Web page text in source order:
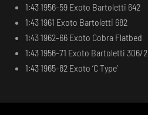
1:43 1956-59 Exoto Bartoletti 642
1:43 1961 Exoto Bartoletti 682
1:43 1962-66 Exoto Cobra Flatbed
1:43 1956-71 Exoto Bartoletti 306/2
1:43 1965-82 Exoto ‘C Type’